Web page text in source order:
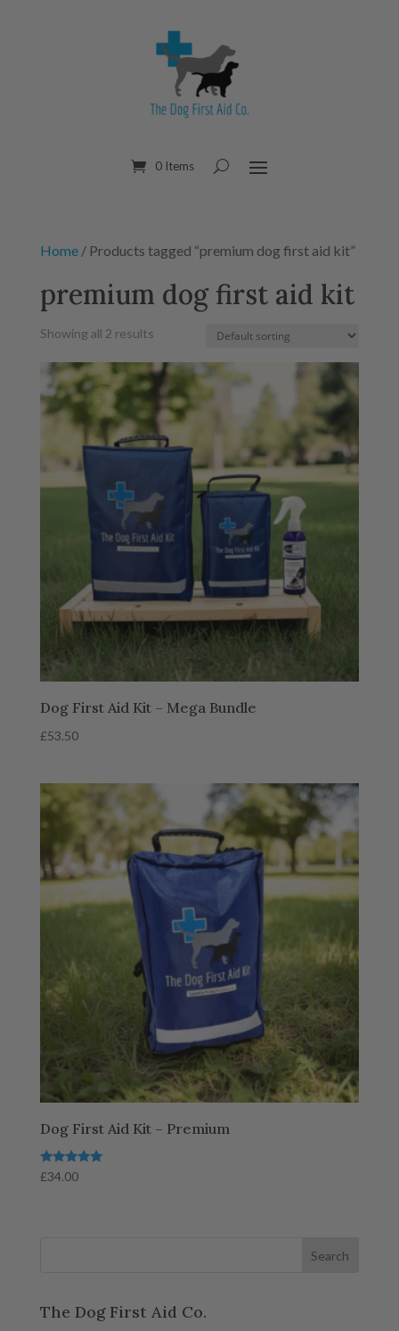
0 Items
Home/ Products tagged “premium dog first aid kit”
premium dog first aid kit
Showing all 2 results
Dog First Aid Kit – Mega Bundle
£53.50
Dog First Aid Kit – Premium
Rated
5.00
£34.00
The Dog First Aid Co.